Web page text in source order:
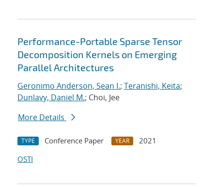
Performance-Portable Sparse Tensor
Decomposition Kernels on Emerging
Parallel Architectures
Geronimo Anderson, Sean I.; Teranishi, Keita;
Dunlavy, Daniel M.; Choi, Jee
More Details
TYPE Conference Paper YEAR
2021
OSTI